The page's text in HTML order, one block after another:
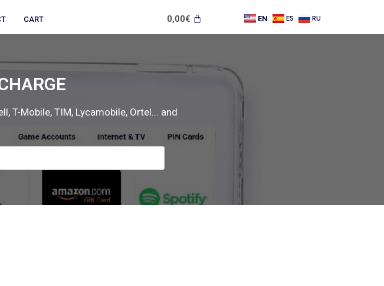
CART 0,00€ EN ES RU
T-Mobile, TIM, Lycamobile, Ortel... and